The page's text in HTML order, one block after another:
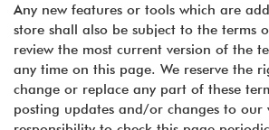
Any new features or tools which are
store shall also be subject to the terms
review the most current version of the
any time on this page. We reserve the
change or replace any part of these
posting updates and/or changes to our